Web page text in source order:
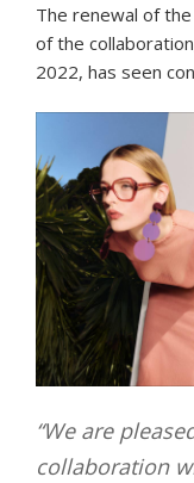
The renewal of
of the
2022, has seen
“We are
collaboration